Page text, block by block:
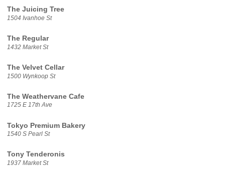
The Juicing Tree
1504 Ivanhoe St
The Regular
1432 Market St
The Velvet Cellar
1500 Wynkoop St
The Weathervane Cafe
1725 E 17th Ave
Tokyo Premium Bakery
1540 S Pearl St
Tony Tenderonis
1937 Market St